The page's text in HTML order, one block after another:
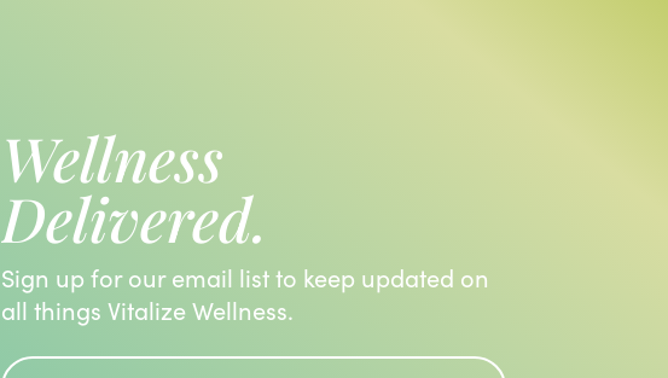
Wellness
Delivered.
Sign up for our email list to keep updated on
all things Vitalize Wellness.